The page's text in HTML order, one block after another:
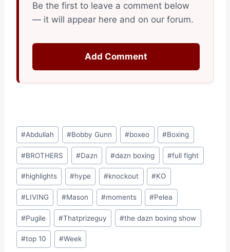
Be the first to leave a comment below
— it will appear here and on our forum.
Add Comment
Post
Tags:
#Abdullah #Bobby Gunn #boxeo #Boxing
#BROTHERS #Dazn #dazn boxing #full fight
#highlights #hype #knockout #KO
#LIVING #Mason #moments #Pelea
#Pugile #Thatprizeguy #the dazn boxing show
#top 10 #Week